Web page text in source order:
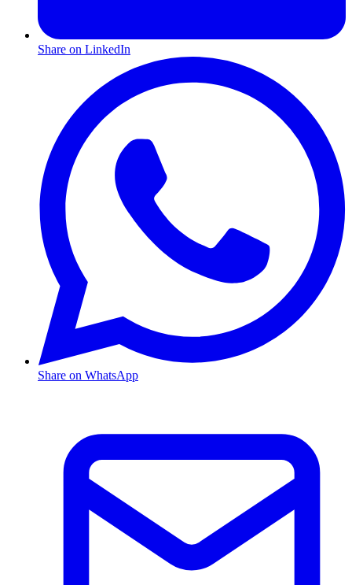
Share on LinkedIn
Share on WhatsApp